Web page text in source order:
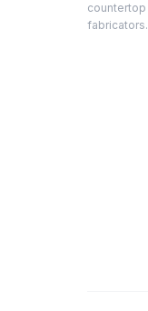
countertop
fabricators.